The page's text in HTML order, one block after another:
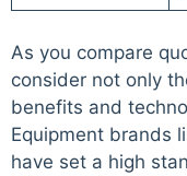
As you compare
consider not only
benefits and
Equipment brands
have set a high